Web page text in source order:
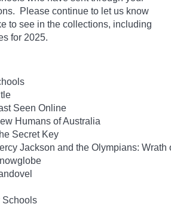
Please continue to let us know
to see in the collections, including
for 2025.
Seen Online
Humans of Australia
Secret Key
Jackson and the Olympians: Wrath
Schools